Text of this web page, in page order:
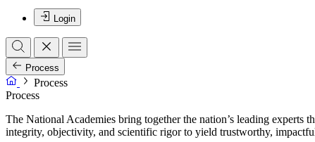
Login
Process
Process
Process
The National Academies bring together the nation’s leading experts
integrity, objectivity, and scientific rigor to yield trustworthy,